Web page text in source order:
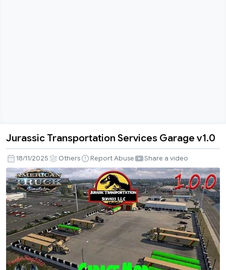
Transportation
Services
Garage
v1.0
Jurassic Transportation Services Garage v1.0
18/11/2025 Others Report Abuse Share a video